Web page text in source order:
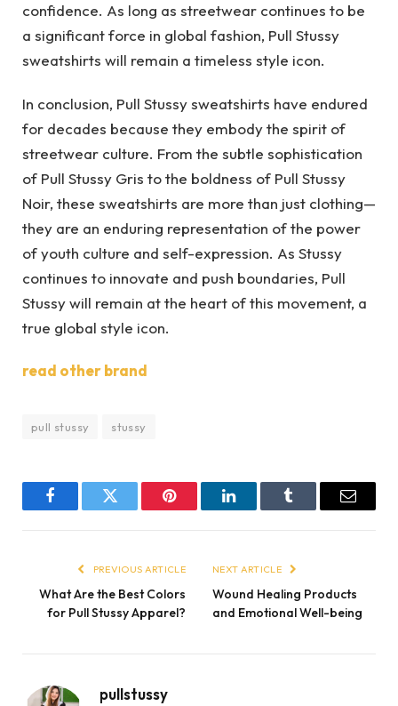
confidence. As long as streetwear continues to be
a significant force in global fashion, Pull Stussy
sweatshirts will remain a timeless style icon.
In conclusion, Pull Stussy sweatshirts have endured
for decades because they embody the spirit of
streetwear culture. From the subtle sophistication
of Pull Stussy Gris to the boldness of Pull Stussy
Noir, these sweatshirts are more than just clothing—
they are an enduring representation of the power
of youth culture and self-expression. As Stussy
continues to innovate and push boundaries, Pull
Stussy will remain at the heart of this movement, a
true global style icon.
read other brand
pull stussy stussy
FacebookTwitter Pinterest LinkedInTumblr Email
PREVIOUS ARTICLE
What Are the Best Colors
for Pull Stussy Apparel?
NEXT ARTICLE
Wound Healing Products
and Emotional Well-being
pullstussy